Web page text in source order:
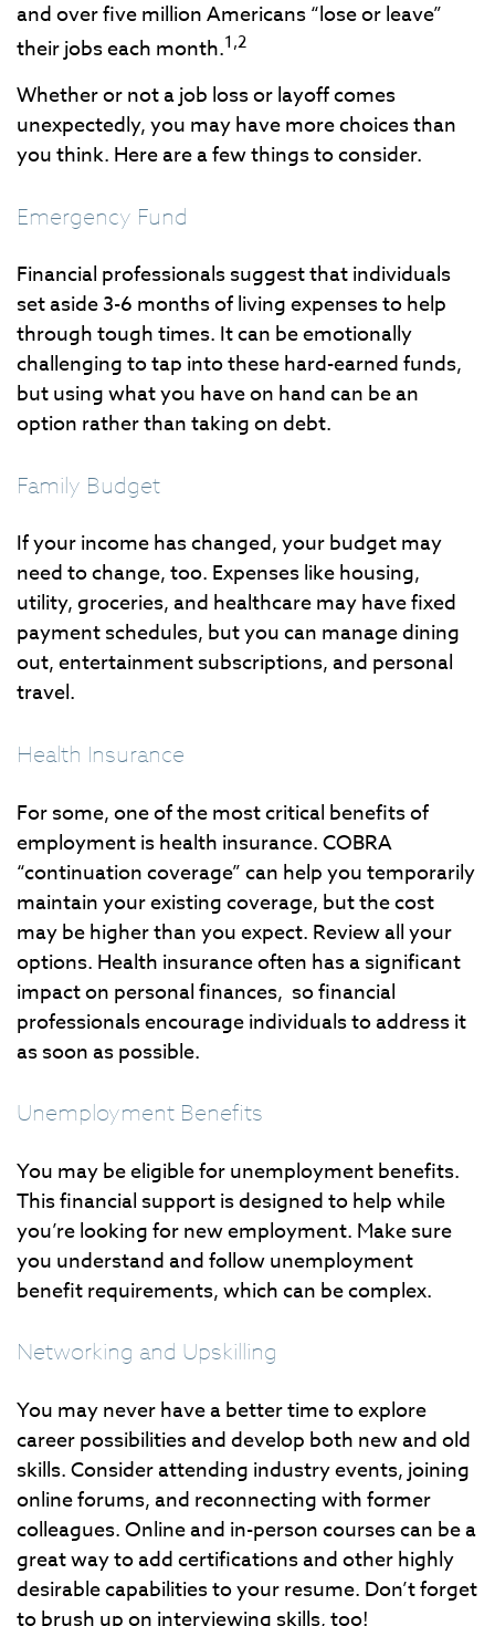
and over five million Americans “lose or leave”
their jobs each month.1,2
Whether or not a job loss or layoff comes
unexpectedly, you may have more choices than
you think. Here are a few things to consider.
Emergency Fund
Financial professionals suggest that individuals
set aside 3-6 months of living expenses to help
through tough times. It can be emotionally
challenging to tap into these hard-earned funds,
but using what you have on hand can be an
option rather than taking on debt.
Family Budget
If your income has changed, your budget may
need to change, too. Expenses like housing,
utility, groceries, and healthcare may have fixed
payment schedules, but you can manage dining
out, entertainment subscriptions, and personal
travel.
Health Insurance
For some, one of the most critical benefits of
employment is health insurance. COBRA
“continuation coverage” can help you temporarily
maintain your existing coverage, but the cost
may be higher than you expect. Review all your
options. Health insurance often has a significant
impact on personal finances, so financial
professionals encourage individuals to address it
as soon as possible.
Unemployment Benefits
You may be eligible for unemployment benefits.
This financial support is designed to help while
you’re looking for new employment. Make sure
you understand and follow unemployment
benefit requirements, which can be complex.
Networking and Upskilling
You may never have a better time to explore
career possibilities and develop both new and old
skills. Consider attending industry events, joining
online forums, and reconnecting with former
colleagues. Online and in-person courses can be a
great way to add certifications and other highly
desirable capabilities to your resume. Don’t forget
to brush up on interviewing skills, too!